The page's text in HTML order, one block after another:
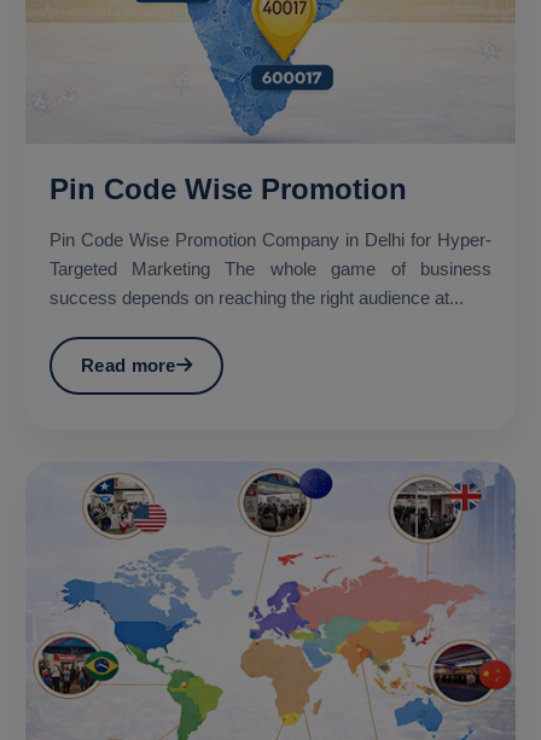
Pin Code Wise Promotion
Pin Code Wise Promotion Company in Delhi for Hyper-
Targeted Marketing The whole game of business
success depends on reaching the right audience at...
Read more